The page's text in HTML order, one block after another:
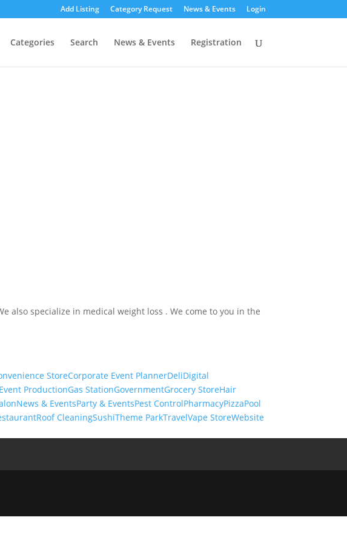
Add Listing Category Request News & Events Login
Categories Search News & Events Registration
also specialize in medical weight loss . We come to you in the
StoreCorporate Event PlannerDeliDigital
Event ProductionGas StationGovernmentGrocery StoreHair
News & EventsParty & EventsPest ControlPharmacyPizzaPool
Roof CleaningSushiTheme ParkTravelVape StoreWebsite